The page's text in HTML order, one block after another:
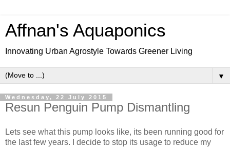
Affnan's Aquaponics
Innovating Urban Agrostyle Towards Greener Living
▼
Wednesday, 22 July 2015
Resun Penguin Pump Dismantling
Lets see what this pump looks like, its been running good for
the last few years. I decide to stop its usage to reduce my